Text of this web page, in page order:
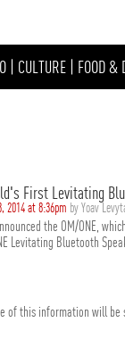
| CULTURE | FOOD &
First Levitating
2014 at 8:36pm by Yoav
the OM/ONE,
Levitating Bluetooth
this information will be